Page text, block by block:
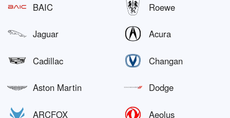
BAIC Roewe
Jaguar Acura
Cadillac Changan
Aston Martin Dodge
ARCFOX Aeolus